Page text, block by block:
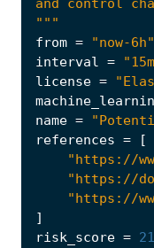
"""
from =
"now-6h"
interval =
license =
name =
references =
[
"https://
"https://
"https://
]
risk_score = 21